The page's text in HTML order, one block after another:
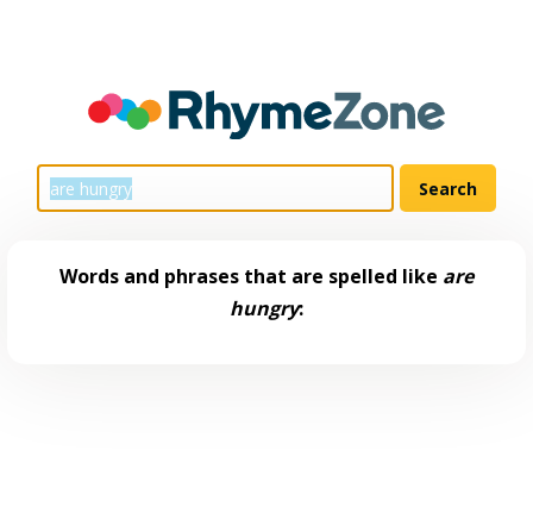
Words and phrases that are spelled like are
hungry: